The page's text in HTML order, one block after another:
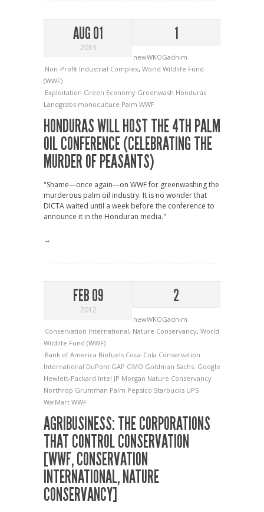
AUG 01
2013
1
newWKOGadnim
Non-Profit Industrial Complex, World Wildlife Fund
(WWF)
Exploitation Green Economy Greenwash Honduras
Landgrabs monoculture Palm WWF
HONDURAS WILL HOST THE 4TH PALM
OIL CONFERENCE (CELEBRATING THE
MURDER OF PEASANTS)
"Shame—once again—on WWF for greenwashing the
murderous palm oil industry. It is no wonder that
DICTA waited until a week before the conference to
announce it in the Honduran media."
→
FEB 09
2012
2
newWKOGadnim
Conservation International, Nature Conservancy, World
Wildlife Fund (WWF)
Bank of America Biofuels Coca-Cola Conservation
International DuPont GAP GMO Goldman Sachs. Google
Hewlett-Packard Intel JP Morgan Nature Conservancy
Northrop Grumman Palm Pepsico Starbucks UPS
WalMart WWF
AGRIBUSINESS: THE CORPORATIONS
THAT CONTROL CONSERVATION
[WWF, CONSERVATION
INTERNATIONAL, NATURE
CONSERVANCY]